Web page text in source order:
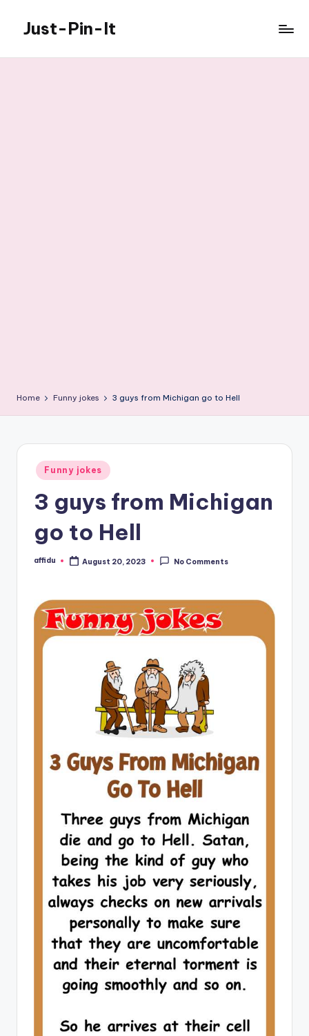
content
Just-Pin-It
Home Funny jokes 3 guys from Michigan go to Hell
Posted
in
Funny jokes
3 guys from Michigan
go to Hell
Posted
affidu August 20, 2023 No Comments